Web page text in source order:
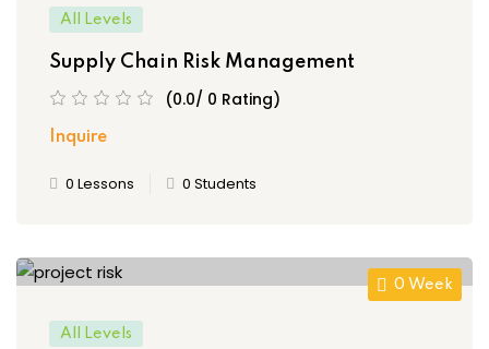
All Levels
Supply Chain Risk Management
(0.0/ 0 Rating)
Inquire
0 Lessons 0 Students
0 Week
All Levels